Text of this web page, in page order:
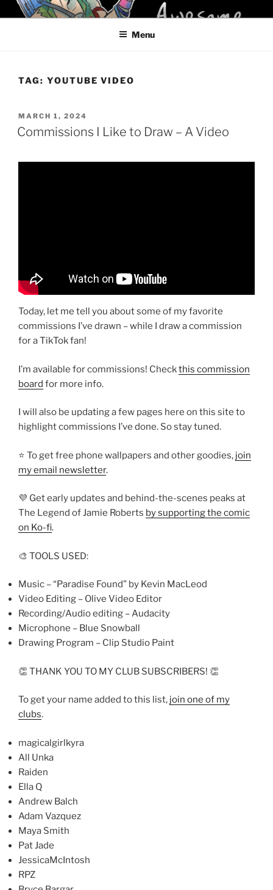
Skip
to
KELCI D CRAWFORD
Menu
TAG: YOUTUBE VIDEO
POSTED
ON
MARCH 1, 2024
Commissions I Like to Draw – A Video
Today, let me tell you about some of my favorite
commissions I’ve drawn – while I draw a commission
for a TikTok fan!
I’m available for commissions! Checkthis commission
board for more info.
I will also be updating a few pages here on this site to
highlight commissions I’ve done. So stay tuned.
⭐ To get free phone wallpapers and other goodies, join
my email newsletter.
💜 Get early updates and behind-the-scenes peaks at
The Legend of Jamie Roberts by supporting the comic
on Ko-fi.
🎨 TOOLS USED:
Music – “Paradise Found” by Kevin MacLeod
Video Editing – Olive Video Editor
Recording/Audio editing – Audacity
Microphone – Blue Snowball
Drawing Program – Clip Studio Paint
👏 THANK YOU TO MY CLUB SUBSCRIBERS! 👏
To get your name added to this list, join one of my
clubs.
magicalgirlkyra
All Unka
Raiden
Ella Q
Andrew Balch
Adam Vazquez
Maya Smith
Pat Jade
JessicaMcIntosh
RPZ